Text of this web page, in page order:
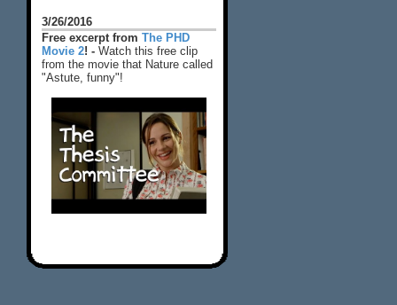
3/26/2016
Free excerpt from The PHD
Movie 2! - Watch this free clip
from the movie that Nature called
"Astute, funny"!